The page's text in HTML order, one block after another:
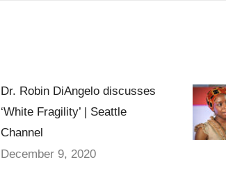
Dr. Robin DiAngelo discusses
‘White Fragility’ | Seattle
Channel
December 9, 2020